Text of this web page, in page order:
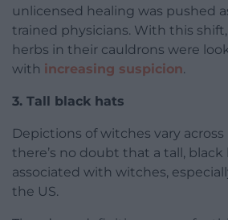
unlicensed healing was pushed
trained physicians. With this
herbs in their cauldrons were
with increasing suspicion.
3. Tall black hats
Depictions of witches vary
there’s no doubt that a tall,
associated with witches,
the US.